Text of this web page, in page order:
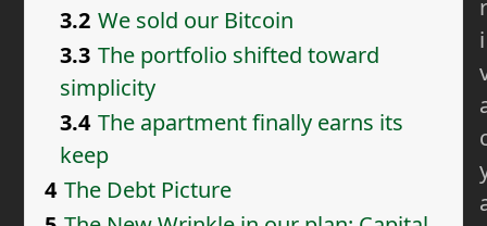
3.2 We sold our Bitcoin
3.3 The portfolio shifted toward
simplicity
3.4 The apartment finally earns its
keep
4 The Debt Picture
r
i